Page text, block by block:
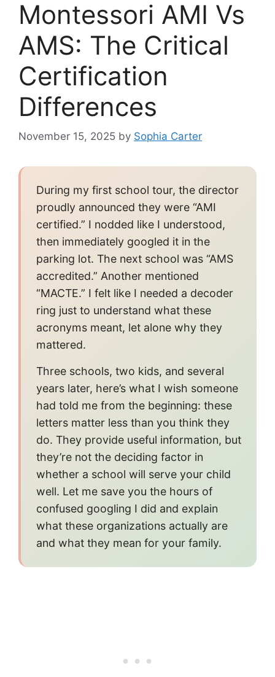
Montessori AMI Vs
AMS: The Critical
Certification
Differences
November 15, 2025 by Sophia Carter
During my first school tour, the director
proudly announced they were “AMI
certified.” I nodded like I understood,
then immediately googled it in the
parking lot. The next school was “AMS
accredited.” Another mentioned
“MACTE.” I felt like I needed a decoder
ring just to understand what these
acronyms meant, let alone why they
mattered.
Three schools, two kids, and several
years later, here’s what I wish someone
had told me from the beginning: these
letters matter less than you think they
do. They provide useful information, but
they’re not the deciding factor in
whether a school will serve your child
well. Let me save you the hours of
confused googling I did and explain
what these organizations actually are
and what they mean for your family.